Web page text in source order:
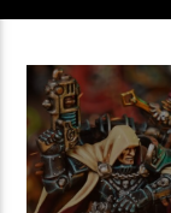
1:12:37